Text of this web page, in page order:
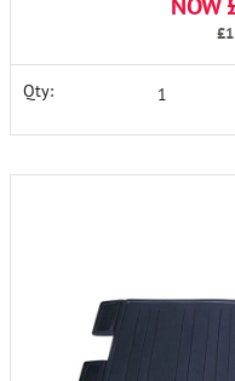
Qty: